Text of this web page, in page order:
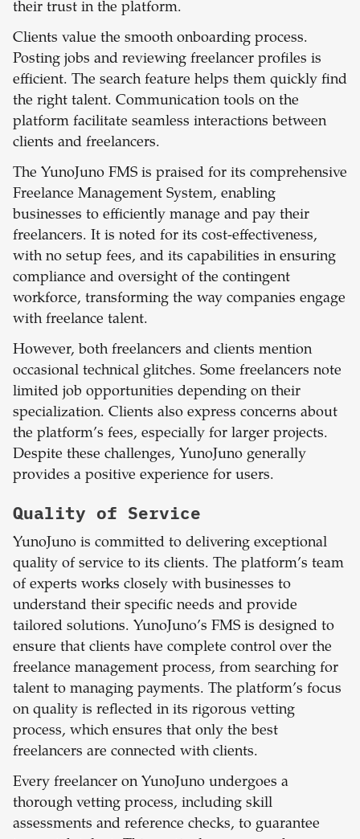
their trust in the platform.
Clients value the smooth onboarding process.
Posting jobs and reviewing freelancer profiles is
efficient. The search feature helps them quickly find
the right talent. Communication tools on the
platform facilitate seamless interactions between
clients and freelancers.
The YunoJuno FMS is praised for its comprehensive
Freelance Management System, enabling
businesses to efficiently manage and pay their
freelancers. It is noted for its cost-effectiveness,
with no setup fees, and its capabilities in ensuring
compliance and oversight of the contingent
workforce, transforming the way companies engage
with freelance talent.
However, both freelancers and clients mention
occasional technical glitches. Some freelancers note
limited job opportunities depending on their
specialization. Clients also express concerns about
the platform’s fees, especially for larger projects.
Despite these challenges, YunoJuno generally
provides a positive experience for users.
Quality of Service
YunoJuno is committed to delivering exceptional
quality of service to its clients. The platform’s team
of experts works closely with businesses to
understand their specific needs and provide
tailored solutions. YunoJuno’s FMS is designed to
ensure that clients have complete control over the
freelance management process, from searching for
talent to managing payments. The platform’s focus
on quality is reflected in its rigorous vetting
process, which ensures that only the best
freelancers are connected with clients.
Every freelancer on YunoJuno undergoes a
thorough vetting process, including skill
assessments and reference checks, to guarantee